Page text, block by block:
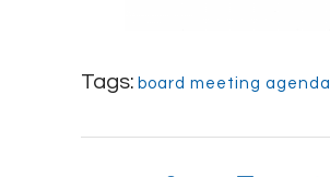
Tags: board meeting agenda